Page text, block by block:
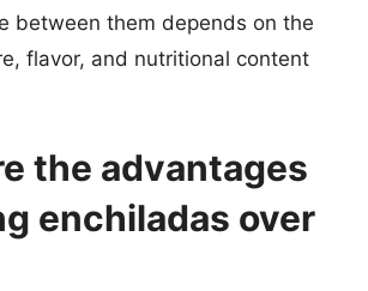
between them depends on the
flavor, and nutritional content
the advantages
enchiladas over